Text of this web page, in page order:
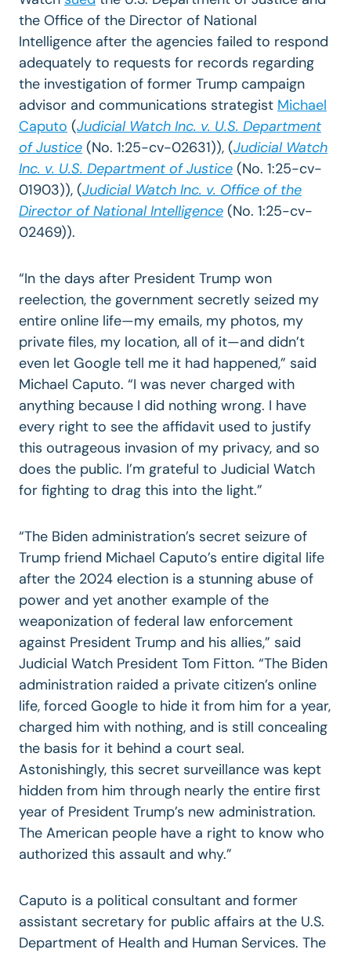
the Office of the Director of National
Intelligence after the agencies failed to respond
adequately to requests for records regarding
the investigation of former Trump campaign
advisor and communications strategist Michael
Caputo (Judicial Watch Inc. v. U.S. Department
of Justice (No. 1:25-cv-02631)), (Judicial Watch
Inc. v. U.S. Department of Justice (No. 1:25-cv-
01903)), (Judicial Watch Inc. v. Office of the
Director of National Intelligence (No. 1:25-cv-
02469)).
“In the days after President Trump won
reelection, the government secretly seized my
entire online life—my emails, my photos, my
private files, my location, all of it—and didn’t
even let Google tell me it had happened,” said
Michael Caputo. “I was never charged with
anything because I did nothing wrong. I have
every right to see the affidavit used to justify
this outrageous invasion of my privacy, and so
does the public. I’m grateful to Judicial Watch
for fighting to drag this into the light.”
“The Biden administration’s secret seizure of
Trump friend Michael Caputo’s entire digital life
after the 2024 election is a stunning abuse of
power and yet another example of the
weaponization of federal law enforcement
against President Trump and his allies,” said
Judicial Watch President Tom Fitton. “The Biden
administration raided a private citizen’s online
life, forced Google to hide it from him for a year,
charged him with nothing, and is still concealing
the basis for it behind a court seal.
Astonishingly, this secret surveillance was kept
hidden from him through nearly the entire first
year of President Trump’s new administration.
The American people have a right to know who
authorized this assault and why.”
Caputo is a political consultant and former
assistant secretary for public affairs at the U.S.
Department of Health and Human Services. The